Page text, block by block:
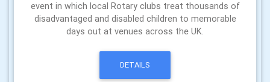
event in which local Rotary clubs treat thousands of
disadvantaged and disabled children to memorable
days out at venues across the UK.
DETAILS